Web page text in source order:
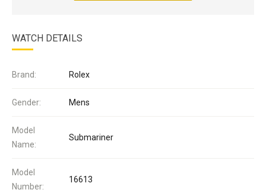
WATCH DETAILS
Brand: Rolex
Gender: Mens
Model
Name:
Submariner
Model
Number:
16613